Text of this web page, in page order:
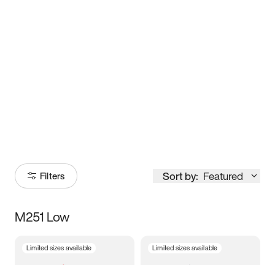
Filters Sort by: Featured
Size
M251 Low
Limited sizes available Limited sizes available